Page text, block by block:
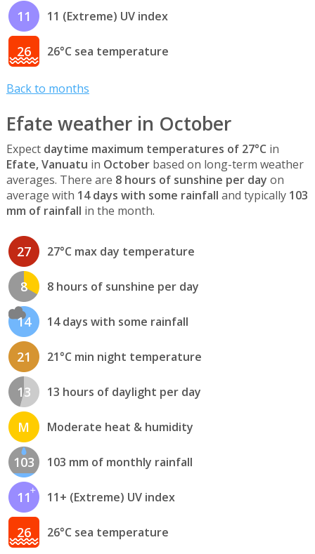
11 11 (Extreme) UV index
26 26°C sea temperature
Back to months
Efate weather in October
Expect daytime maximum temperatures of 27°C in
Efate, Vanuatu in Octoberbased on long-term weather
averages. There are 8 hours of sunshine per day on
average with 14 days with some rainfall and typically 103
mm of rainfall in the month.
27 27°C max day temperature
8 8 hours of sunshine per day
14 14 days with some rainfall
21 21°C min night temperature
13 13 hours of daylight per day
M Moderate heat & humidity
103 103 mm of monthly rainfall
11 11+ (Extreme) UV index
26 26°C sea temperature